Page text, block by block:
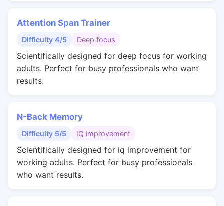
Attention Span Trainer
Difficulty 4/5 Deep focus
Scientifically designed for deep focus for working
adults. Perfect for busy professionals who want
results.
N-Back Memory
Difficulty 5/5 IQ improvement
Scientifically designed for iq improvement for
working adults. Perfect for busy professionals
who want results.